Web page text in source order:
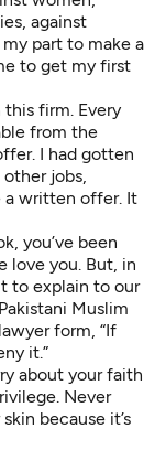
against
part to make a
to get my first
firm. Every
from the
I had gotten
jobs,
a written offer. It
you’ve been
love you. But, in
to explain to our
Muslim
form, “If
it.”
about your faith
Never
because it’s